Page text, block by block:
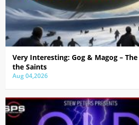
Very Interesting: Gog & Magog –
the Saints
Aug 04,2026